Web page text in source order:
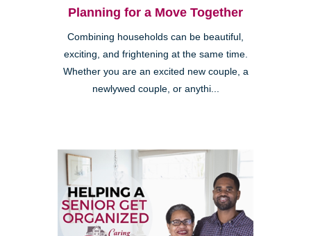
Planning for a Move Together
Combining households can be beautiful,
exciting, and frightening at the same time.
Whether you are an excited new couple, a
newlywed couple, or anythi...